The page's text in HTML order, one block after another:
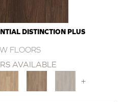
DISTINCTION PLUS
FLOORS
AVAILABLE
+